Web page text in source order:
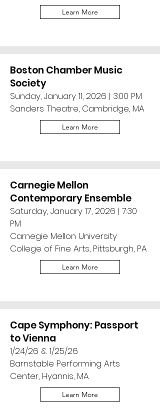
Learn More
Boston Chamber Music
Society
Sunday, January 11, 2026 | 3:00 PM
Sanders Theatre, Cambridge, MA
Learn More
Carnegie Mellon
Contemporary Ensemble
Saturday, January 17, 2026 | 7:30
PM
Carnegie Mellon University
College of Fine Arts, Pittsburgh, PA
Learn More
Cape Symphony: Passport
to Vienna
1/24/26 & 1/25/26
Barnstable Performing Arts
Center, Hyannis, MA
Learn More